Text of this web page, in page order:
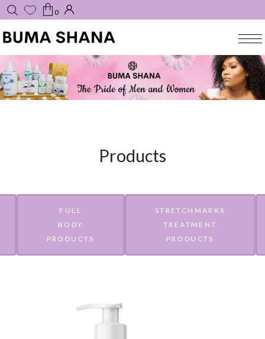
0
Products
FULL
BODY
PRODUCTS
STRETCHMARKS
TREATMENT
PRODUCTS